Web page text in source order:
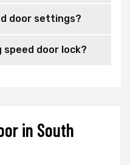
door settings?
speed door lock?
in South